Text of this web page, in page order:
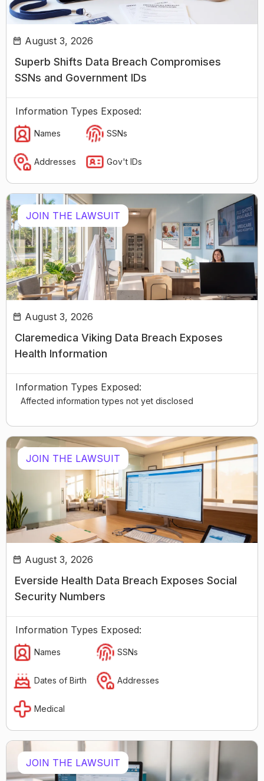
August 3, 2026
Superb Shifts Data Breach Compromises
SSNs and Government IDs
Information Types Exposed:
Names SSNs
Addresses Gov't IDs
JOIN THE LAWSUIT
August 3, 2026
Claremedica Viking Data Breach Exposes
Health Information
Information Types Exposed:
Affected information types not yet disclosed
JOIN THE LAWSUIT
August 3, 2026
Everside Health Data Breach Exposes Social
Security Numbers
Information Types Exposed:
Names SSNs
Dates of Birth Addresses
Medical
JOIN THE LAWSUIT